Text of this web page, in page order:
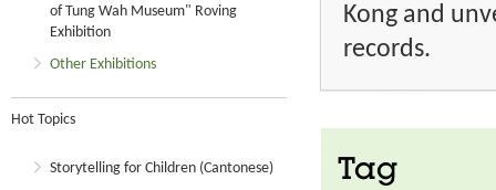
of Tung Wah Museum" Roving
Exhibition
Other Exhibitions
Hot Topics
Storytelling for Children (Cantonese)
Kong and
records.
Tag